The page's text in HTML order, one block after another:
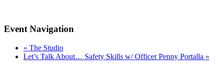
Event Navigation
« The Studio
Let’s Talk About… Safety Skills w/ Officer Penny Portalla »